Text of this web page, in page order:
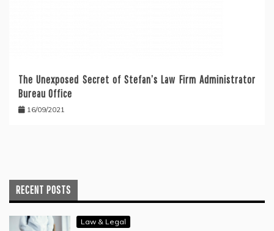
The Unexposed Secret of Stefan’s Law Firm Administrator
Bureau Office
16/09/2021
RECENT POSTS
Law & Legal